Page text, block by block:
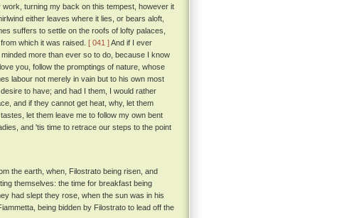
turning my back on this tempest, however it
either leaves where it lies, or bears aloft,
suffers to settle on the roofs of lofty palaces,
which it was raised. [ 041 ]And if I ever
more than ever so to do, because I know
you, follow the promptings of nature, whose
labour not merely in vain but to his own most
to have; and had I them, I would rather
and if they cannot get heat, why, let them
let them leave me to follow my own bent
and 'tis time to retrace our steps to the point
the earth, when, Filostrato being risen, and
themselves: the time for breakfast being
had slept they rose, when the sun was in his
being bidden by Filostrato to lead off the